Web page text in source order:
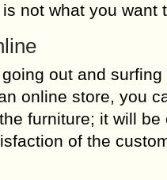
not what you want
out and
online store, you
furniture; it will
of the